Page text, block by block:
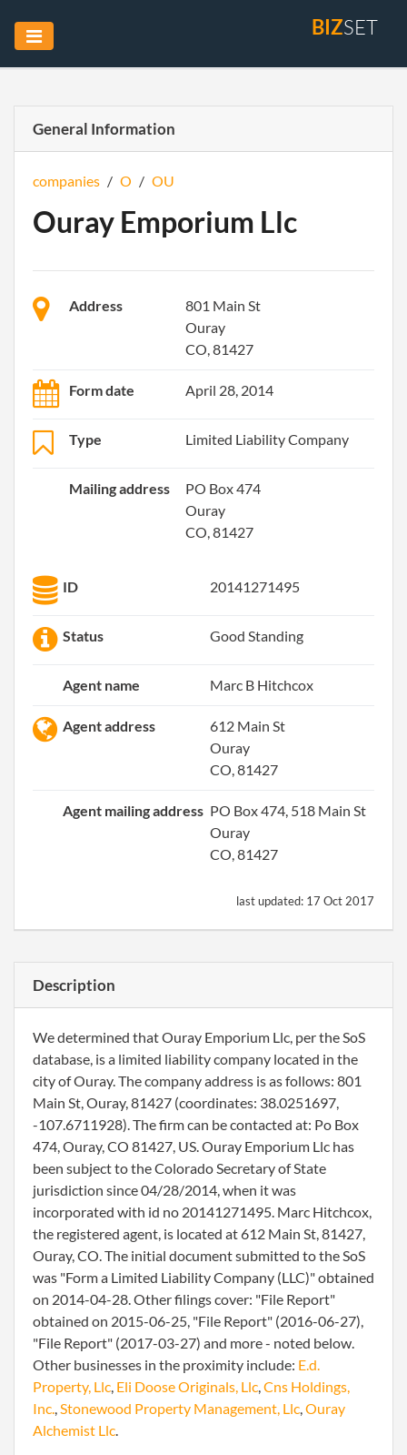
BIZSET
General Information
companies / O / OU
Ouray Emporium Llc
Address
801 Main St
Ouray
CO, 81427
Form date April 28, 2014
Type Limited Liability Company
Mailing address
PO Box 474
Ouray
CO, 81427
ID 20141271495
Status Good Standing
Agent name Marc B Hitchcox
Agent address
612 Main St
Ouray
CO, 81427
Agent mailing address PO Box 474, 518 Main St
Ouray
CO, 81427
last updated: 17 Oct 2017
Description
We determined that Ouray Emporium Llc, per the SoS
database, is a limited liability company located in the
city of Ouray. The company address is as follows: 801
Main St, Ouray, 81427 (coordinates: 38.0251697,
-107.6711928). The firm can be contacted at: Po Box
474, Ouray, CO 81427, US. Ouray Emporium Llc has
been subject to the Colorado Secretary of State
jurisdiction since 04/28/2014, when it was
incorporated with id no 20141271495. Marc Hitchcox,
the registered agent, is located at 612 Main St, 81427,
Ouray, CO. The initial document submitted to the SoS
was "Form a Limited Liability Company (LLC)" obtained
on 2014-04-28. Other filings cover: "File Report"
obtained on 2015-06-25, "File Report" (2016-06-27),
"File Report" (2017-03-27) and more - noted below.
Other businesses in the proximity include: E.d.
Property, Llc, Eli Doose Originals, Llc,Cns Holdings,
Inc.,Stonewood Property Management, Llc,Ouray
Alchemist Llc.